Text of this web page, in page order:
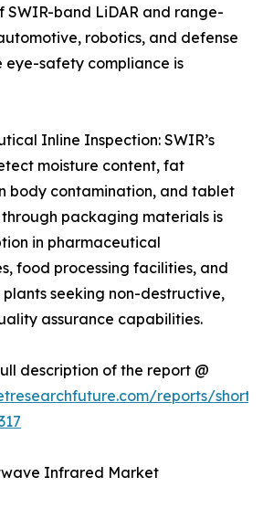
band LiDAR and range-
robotics, and defense
eye-safety compliance is
Inline Inspection: SWIR’s
moisture content, fat
body contamination, and tablet
packaging materials is
in pharmaceutical
food processing facilities, and
seeking non-destructive,
assurance capabilities.
description of the report @
reports/
Infrared Market